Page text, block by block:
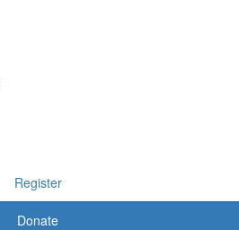
Register
Donate